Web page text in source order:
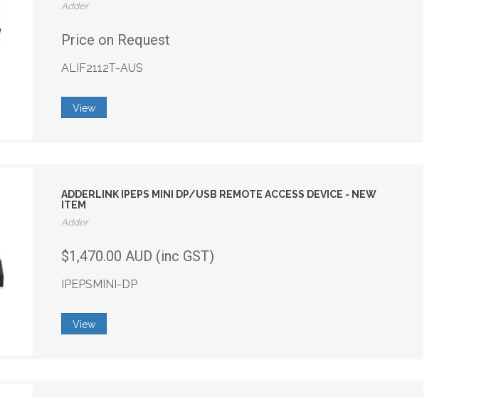
Adder
Price on Request
ALIF2112T-AUS
View
ADDERLINK IPEPS MINI DP/USB REMOTE ACCESS DEVICE - NEW
ITEM
Adder
$1,470.00 AUD (inc GST)
IPEPSMINI-DP
View